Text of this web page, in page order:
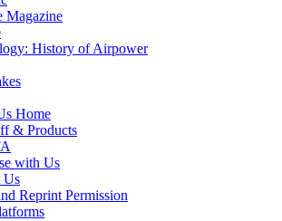
Magazine
History of Airpower
Home
& Products
with Us
Us
Reprint Permission